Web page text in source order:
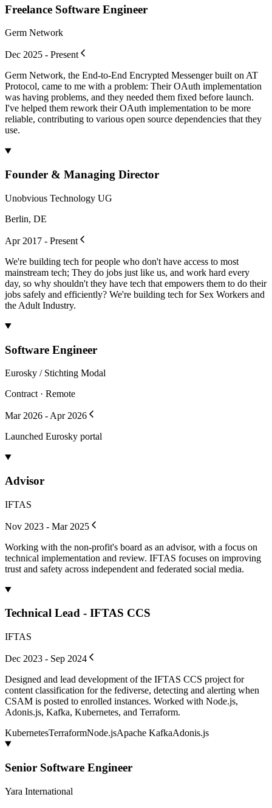
Freelance Software Engineer
Germ Network
Dec 2025 - Present
Germ Network, the End-to-End Encrypted Messenger built on AT
Protocol, came to me with a problem: Their OAuth implementation
was having problems, and they needed them fixed before launch.
I've helped them rework their OAuth implementation to be more
reliable, contributing to various open source dependencies that they
use.
Founder & Managing Director
Unobvious Technology UG
Berlin, DE
Apr 2017 - Present
We're building tech for people who don't have access to most
mainstream tech; They do jobs just like us, and work hard every
day, so why shouldn't they have tech that empowers them to do their
jobs safely and efficiently? We're building tech for Sex Workers and
the Adult Industry.
Software Engineer
Eurosky / Stichting Modal
Contract · Remote
Mar 2026 - Apr 2026
Launched Eurosky portal
Advisor
IFTAS
Nov 2023 - Mar 2025
Working with the non-profit's board as an advisor, with a focus on
technical implementation and review. IFTAS focuses on improving
trust and safety across independent and federated social media.
Technical Lead - IFTAS CCS
IFTAS
Dec 2023 - Sep 2024
Designed and lead development of the IFTAS CCS project for
content classification for the fediverse, detecting and alerting when
CSAM is posted to enrolled instances. Worked with Node.js,
Adonis.js, Kafka, Kubernetes, and Terraform.
KubernetesTerraformNode.jsApache KafkaAdonis.js
Senior Software Engineer
Yara International